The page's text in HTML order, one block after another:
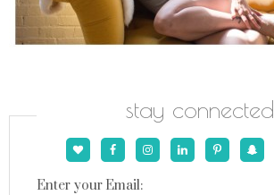
stay connected
Enter your Email: